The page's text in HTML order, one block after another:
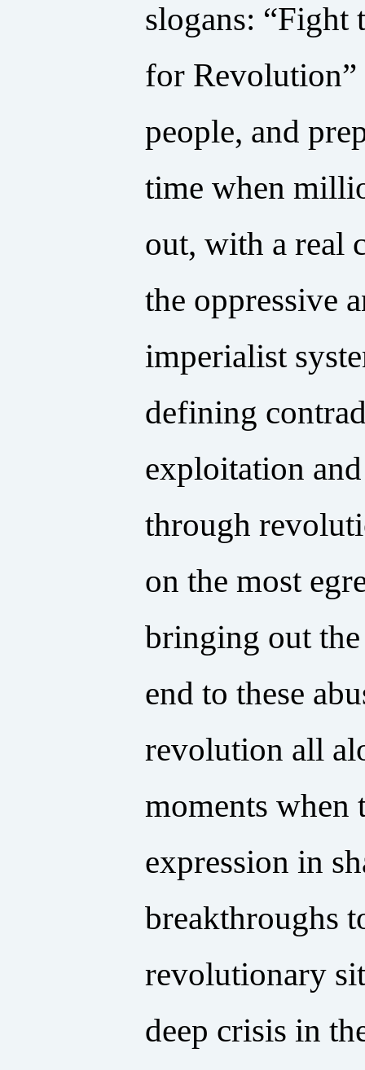
slogans: “Fight
for Revolution”
people, and
time when
out, with a real
the oppressive
imperialist
defining
exploitation
through
on the most
bringing out
end to these
revolution all
moments when
expression in
breakthroughs
revolutionary
deep crisis in